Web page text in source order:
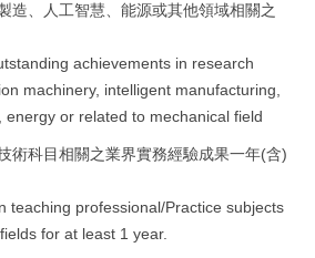
造、人工智慧、能源或其他領域相關之
achievements in research
machinery, intelligent manufacturing,
or related to mechanical field
術科目相關之業界實務經驗成果一年(含)
teaching professional/Practice subjects
for at least 1 year.